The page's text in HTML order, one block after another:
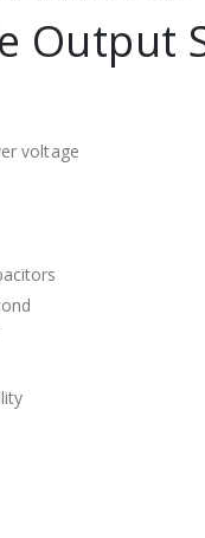
Output
voltage